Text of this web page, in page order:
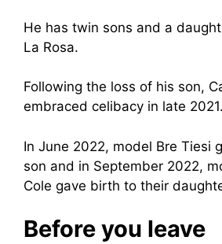
He has twin sons and a
La Rosa.
Following the loss of his son,
embraced celibacy in late 2021.
In June 2022, model Bre Tiesi
son and in September 2022,
Cole gave birth to their
Before you leave